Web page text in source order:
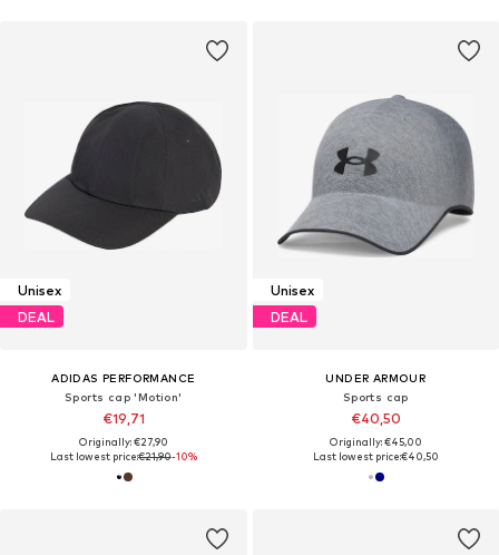
Unisex
DEAL
ADIDAS PERFORMANCE
Sports cap 'Motion'
€19,71
Originally: €27,90
Last lowest price:€21,90-10%
Unisex
DEAL
UNDER ARMOUR
Sports cap
€40,50
Originally: €45,00
Last lowest price:€40,50